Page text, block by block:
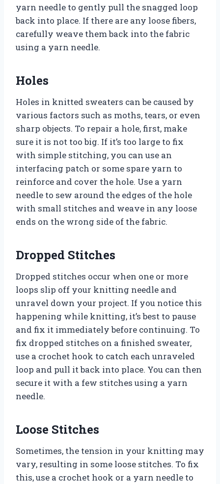
yarn needle to gently pull the snagged loop
back into place. If there are any loose fibers,
carefully weave them back into the fabric
using a yarn needle.
Holes
Holes in knitted sweaters can be caused by
various factors such as moths, tears, or even
sharp objects. To repair a hole, first, make
sure it is not too big. If it’s too large to fix
with simple stitching, you can use an
interfacing patch or some spare yarn to
reinforce and cover the hole. Use a yarn
needle to sew around the edges of the hole
with small stitches and weave in any loose
ends on the wrong side of the fabric.
Dropped Stitches
Dropped stitches occur when one or more
loops slip off your knitting needle and
unravel down your project. If you notice this
happening while knitting, it’s best to pause
and fix it immediately before continuing. To
fix dropped stitches on a finished sweater,
use a crochet hook to catch each unraveled
loop and pull it back into place. You can then
secure it with a few stitches using a yarn
needle.
Loose Stitches
Sometimes, the tension in your knitting may
vary, resulting in some loose stitches. To fix
this, use a crochet hook or a yarn needle to